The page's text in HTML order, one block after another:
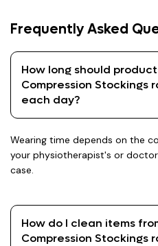
Frequently Asked
How long should
Compression Stockings
each day?
Wearing time depends on the
your physiotherapist's or
case.
How do I clean items
Compression Stockings